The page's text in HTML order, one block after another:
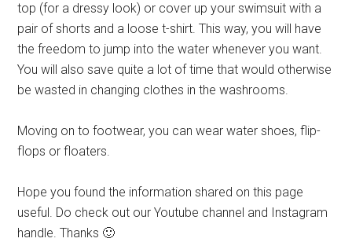
top (for a dressy look) or cover up your swimsuit with a
pair of shorts and a loose t-shirt. This way, you will have
the freedom to jump into the water whenever you want.
You will also save quite a lot of time that would otherwise
be wasted in changing clothes in the washrooms.
Moving on to footwear, you can wear water shoes, flip-
flops or floaters.
Hope you found the information shared on this page
useful. Do check out our Youtube channel and Instagram
handle. Thanks 🙂